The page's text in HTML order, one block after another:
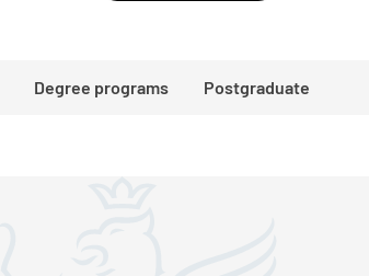
Degree programs Postgraduate